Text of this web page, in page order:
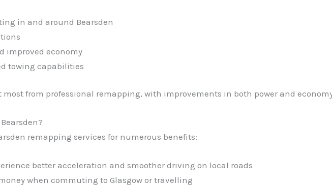
in and around Bearsden
improved economy
towing capabilities
most from professional remapping, with improvements in both power and
remapping services for numerous benefits:
better acceleration and smoother driving on local roads
when commuting to Glasgow or travelling